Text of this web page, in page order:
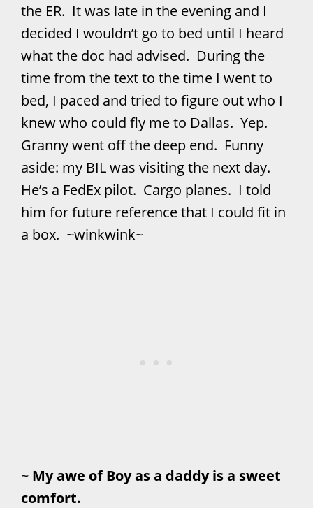
the ER. It was late in the evening and I
decided I wouldn’t go to bed until I heard
what the doc had advised. During the
time from the text to the time I went to
bed, I paced and tried to figure out who I
knew who could fly me to Dallas. Yep.
Granny went off the deep end. Funny
aside: my BIL was visiting the next day.
He’s a FedEx pilot. Cargo planes. I told
him for future reference that I could fit in
a box. ~winkwink~
~ My awe of Boy as a daddy is a sweet
comfort.